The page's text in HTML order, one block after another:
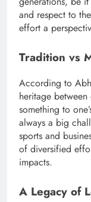
and respect to
effort a
Tradition vs
According to
heritage
something to
always a big
sports and
of diversified
impacts.
A Legacy of